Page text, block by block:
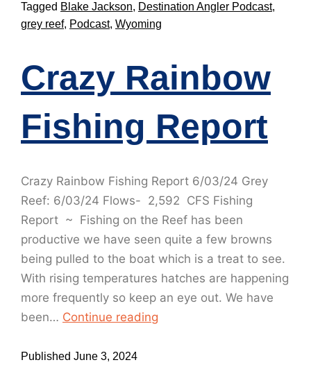
Tagged Blake Jackson, Destination Angler Podcast,
grey reef, Podcast, Wyoming
Crazy Rainbow
Fishing Report
Crazy Rainbow Fishing Report 6/03/24 Grey
Reef: 6/03/24 Flows- 2,592 CFS Fishing
Report ~ Fishing on the Reef has been
productive we have seen quite a few browns
being pulled to the boat which is a treat to see.
With rising temperatures hatches are happening
more frequently so keep an eye out. We have
been… Continue reading
Published June 3, 2024